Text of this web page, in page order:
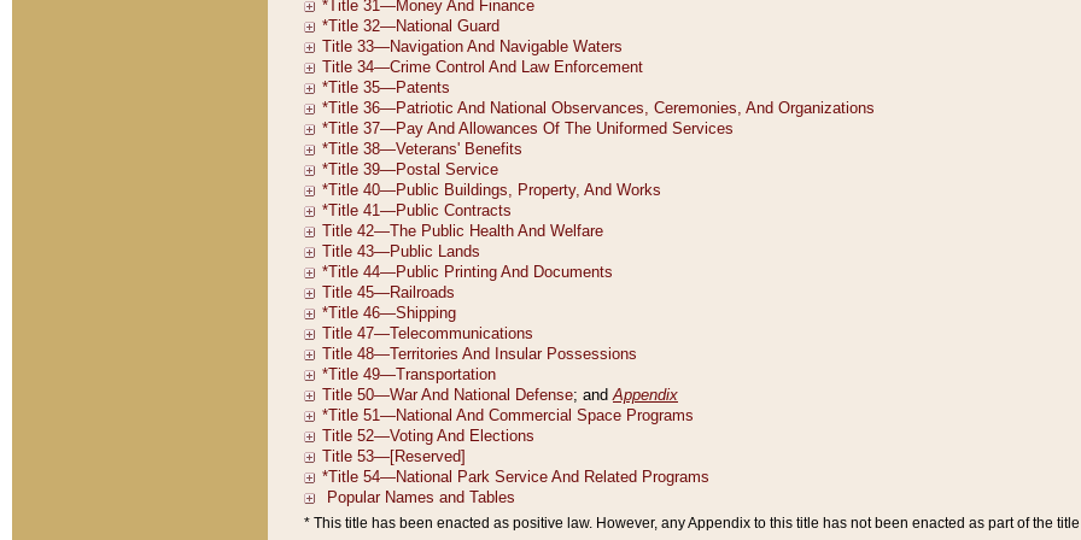
* This title has been enacted as positive law. However, any Appendix to this title has not been enacted as part of the